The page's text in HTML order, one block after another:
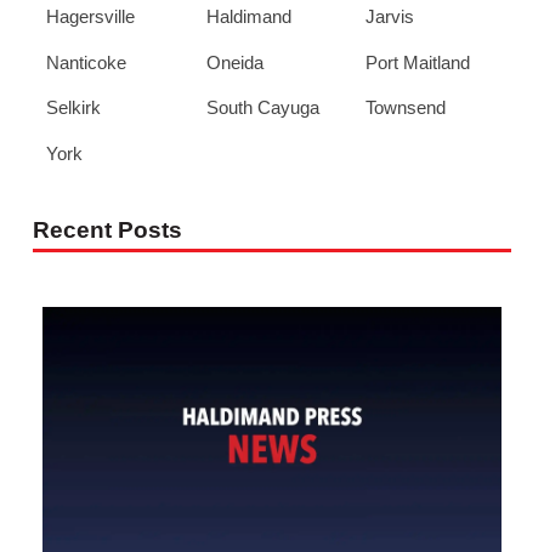
Hagersville Haldimand Jarvis
Nanticoke Oneida Port Maitland
Selkirk South Cayuga Townsend
York
Recent Posts